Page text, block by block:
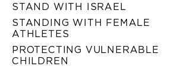
STAND WITH ISRAEL
STANDING WITH FEMALE
ATHLETES
PROTECTING VULNERABLE
CHILDREN